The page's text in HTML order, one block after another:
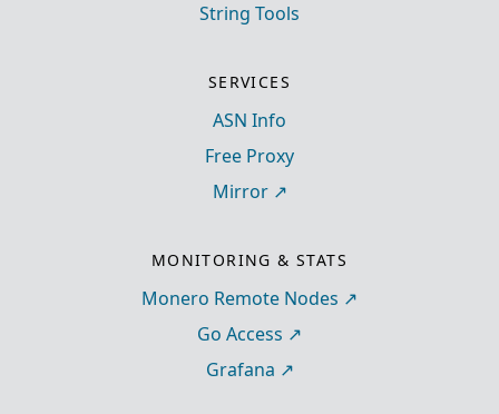
String Tools
SERVICES
ASN Info
Free Proxy
Mirror
MONITORING & STATS
Monero Remote Nodes
Go Access
Grafana